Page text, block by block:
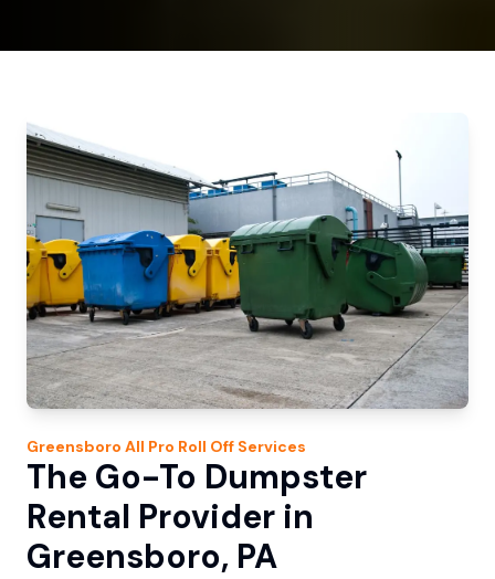
Greensboro All Pro Roll Off Services
The Go-To Dumpster
Rental Provider in
Greensboro, PA